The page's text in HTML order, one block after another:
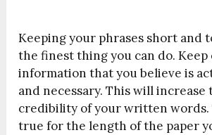
Keeping your phrases short and
the finest thing you can do. Keep
information that you believe is
and necessary. This will increase
credibility of your written words.
true for the length of the paper